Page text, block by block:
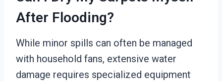
After Flooding?
While minor spills can often be managed
with household fans, extensive water
damage requires specialized equipment